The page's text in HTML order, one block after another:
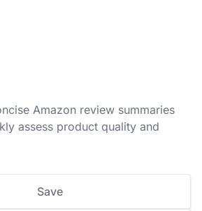
Amazon review summaries
assess product quality and
Save